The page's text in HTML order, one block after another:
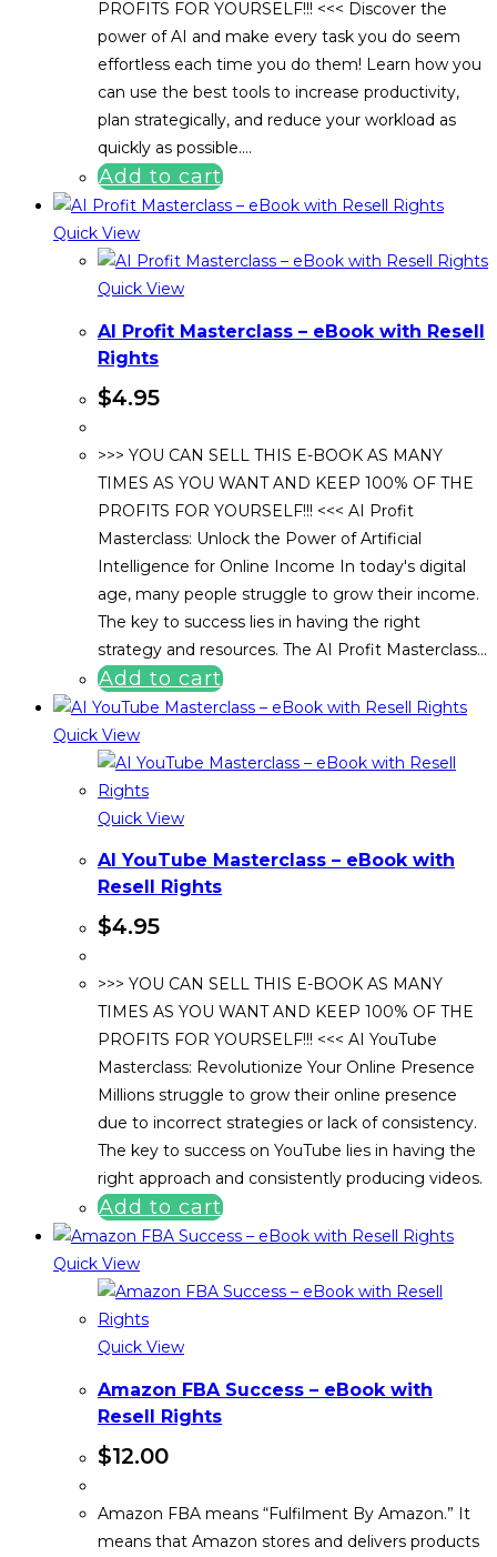
PROFITS FOR YOURSELF!!! <<< Discover the
power of AI and make every task you do seem
effortless each time you do them! Learn how you
can use the best tools to increase productivity,
plan strategically, and reduce your workload as
quickly as possible.…
Add to cart
Quick View
Quick View
AI Profit Masterclass – eBook with Resell
Rights
$4.95
>>> YOU CAN SELL THIS E-BOOK AS MANY
TIMES AS YOU WANT AND KEEP 100% OF THE
PROFITS FOR YOURSELF!!! <<< AI Profit
Masterclass: Unlock the Power of Artificial
Intelligence for Online Income In today's digital
age, many people struggle to grow their income.
The key to success lies in having the right
strategy and resources. The AI Profit Masterclass…
Add to cart
Quick View
Quick View
AI YouTube Masterclass – eBook with
Resell Rights
$4.95
>>> YOU CAN SELL THIS E-BOOK AS MANY
TIMES AS YOU WANT AND KEEP 100% OF THE
PROFITS FOR YOURSELF!!! <<< AI YouTube
Masterclass: Revolutionize Your Online Presence
Millions struggle to grow their online presence
due to incorrect strategies or lack of consistency.
The key to success on YouTube lies in having the
right approach and consistently producing videos.
Add to cart
Quick View
Quick View
Amazon FBA Success – eBook with
Resell Rights
$12.00
Amazon FBA means “Fulfilment By Amazon.” It
means that Amazon stores and delivers products